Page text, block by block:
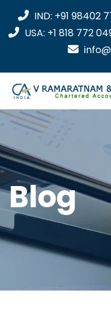
IND: +91 98402
USA: +1 818 772
Blog